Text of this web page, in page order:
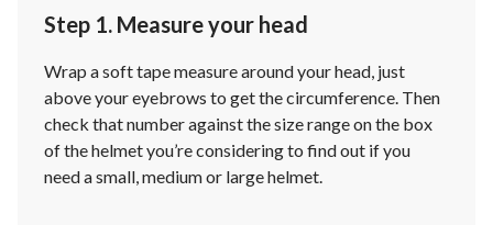
Step 1. Measure your head
Wrap a soft tape measure around your head, just
above your eyebrows to get the circumference. Then
check that number against the size range on the box
of the helmet you’re considering to find out if you
need a small, medium or large helmet.